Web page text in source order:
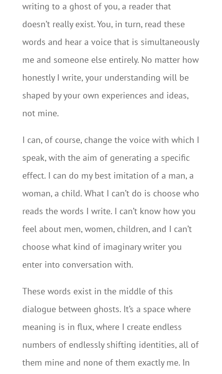
writing to a ghost of you, a reader that
doesn’t really exist. You, in turn, read these
words and hear a voice that is simultaneously
me and someone else entirely. No matter how
honestly I write, your understanding will be
shaped by your own experiences and ideas,
not mine.
I can, of course, change the voice with which I
speak, with the aim of generating a specific
effect. I can do my best imitation of a man, a
woman, a child. What I can’t do is choose who
reads the words I write. I can’t know how you
feel about men, women, children, and I can’t
choose what kind of imaginary writer you
enter into conversation with.
These words exist in the middle of this
dialogue between ghosts. It’s a space where
meaning is in flux, where I create endless
numbers of endlessly shifting identities, all of
them mine and none of them exactly me. In